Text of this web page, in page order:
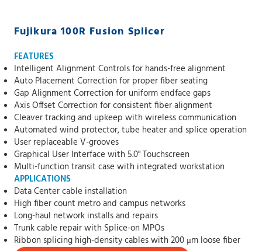
Fujikura 100R Fusion Splicer
FEATURES
Intelligent Alignment Controls for hands-free alignment
Auto Placement Correction for proper fiber seating
Gap Alignment Correction for uniform endface gaps
Axis Offset Correction for consistent fiber alignment
Cleaver tracking and upkeep with wireless communication
Automated wind protector, tube heater and splice operation
User replaceable V-grooves
Graphical User Interface with 5.0" Touchscreen
Multi-function transit case with integrated workstation
APPLICATIONS
Data Center cable installation
High fiber count metro and campus networks
Long-haul network installs and repairs
Trunk cable repair with Splice-on MPOs
Ribbon splicing high-density cables with 200 μm loose fiber